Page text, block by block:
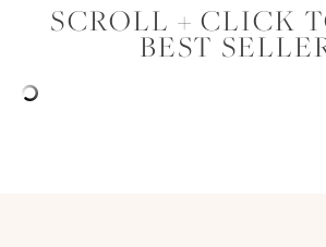
SCROLL + CLICK
BEST